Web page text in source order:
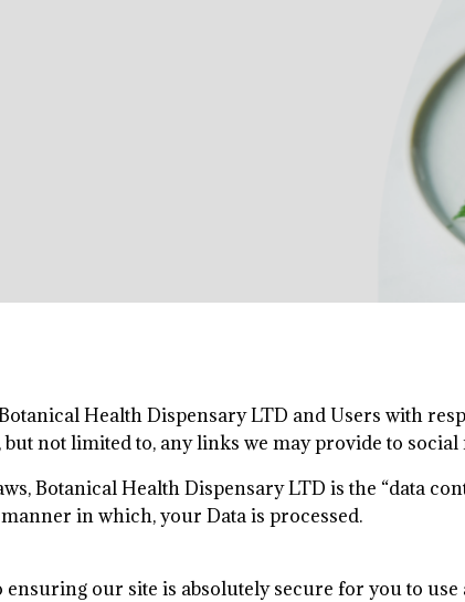
Health Dispensary LTD and Users with
not limited to, any links we may provide to social
Botanical Health Dispensary LTD is the “data
in which, your Data is processed.
our site is absolutely secure for you to